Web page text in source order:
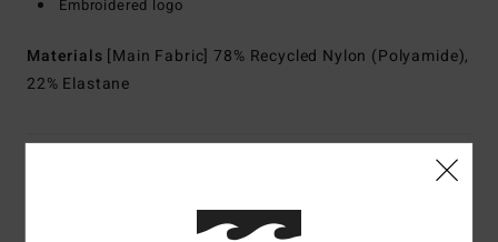
Embroidered logo
Materials [Main Fabric] 78% Recycled Nylon (Polyamide),
22% Elastane